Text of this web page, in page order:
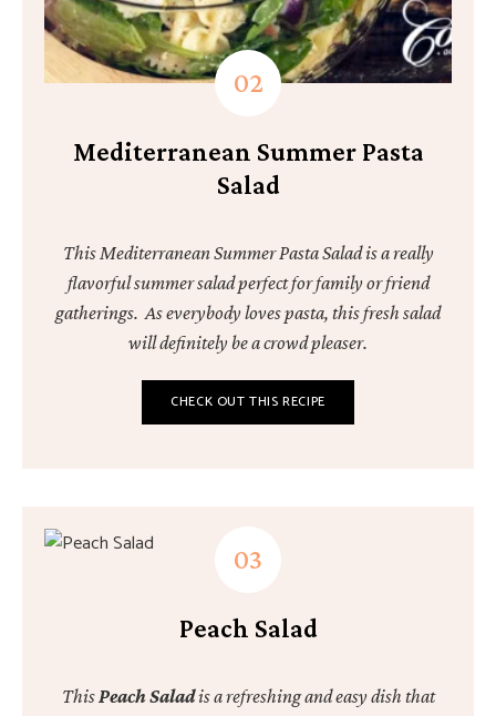
Mediterranean Summer Pasta
Salad
This Mediterranean Summer Pasta Salad is a really
flavorful summer salad perfect for family or friend
gatherings. As everybody loves pasta, this fresh salad
will definitely be a crowd pleaser.
CHECK OUT THIS RECIPE
Peach Salad
ThisPeach Saladis a refreshing and easy dish that